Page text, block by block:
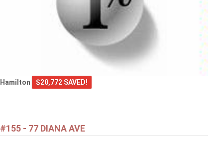
Hamilton $20,772 SAVED!
#155 - 77 DIANA AVE